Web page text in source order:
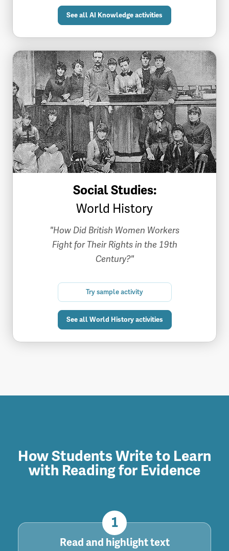
See all AI Knowledge activities
Social Studies:
World History
"How Did British Women Workers
Fight for Their Rights in the 19th
Century?"
Try sample activity
See all World History activities
How Students Write to Learn
with Reading for Evidence
1
Read and highlight text